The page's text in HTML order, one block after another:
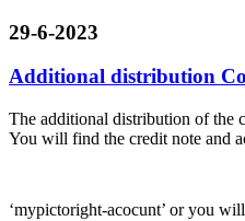
29-6-2023
Additional distribution
The additional distribution of the
You will find the credit note and
‘mypictoright-acocunt’ or you